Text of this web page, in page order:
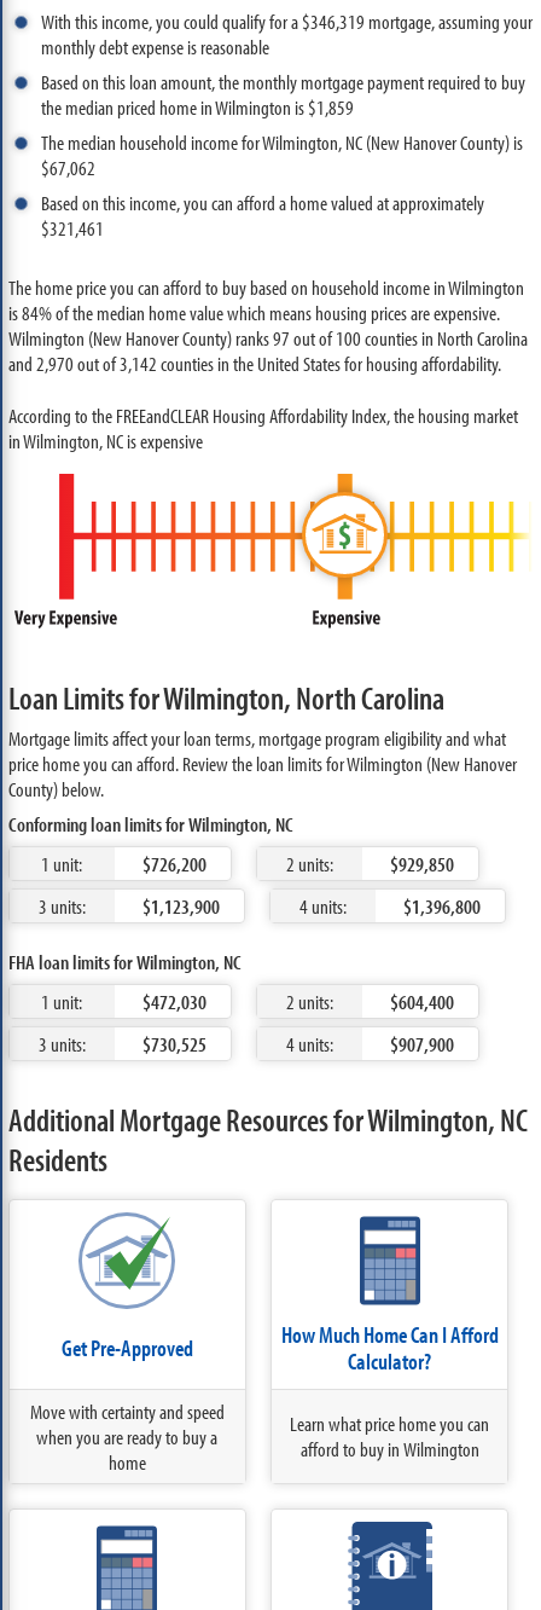
With this income, you could qualify for a $346,319 mortgage, assuming your
monthly debt expense is reasonable
Based on this loan amount, the monthly mortgage payment required to buy
the median priced home in Wilmington is $1,859
The median household income for Wilmington, NC (New Hanover County) is
$67,062
Based on this income, you can afford a home valued at approximately
$321,461
The home price you can afford to buy based on household income in Wilmington
is 84% of the median home value which means housing prices are expensive.
Wilmington (New Hanover County) ranks 97 out of 100 counties in North Carolina
and 2,970 out of 3,142 counties in the United States for housing affordability.
According to the FREEandCLEAR Housing Affordability Index, the housing market
in Wilmington, NC is expensive
Loan Limits for Wilmington, North Carolina
Mortgage limits affect your loan terms, mortgage program eligibility and what
price home you can afford. Review the loan limits for Wilmington (New Hanover
County) below.
Conforming loan limits for Wilmington, NC
1 unit:
$726,200 2 units:
$929,850
3 units:
$1,123,900 4 units: $1,396,800
FHA loan limits for Wilmington, NC
1 unit:
$472,030 2 units:
$604,400
3 units:
$730,525 4 units: $907,900
Additional Mortgage Resources for Wilmington, NC
Residents
Get Pre-Approved
Move with certainty and speed
when you are ready to buy a
home
How Much Home Can I Afford
Calculator?
Learn what price home you can
afford to buy in Wilmington